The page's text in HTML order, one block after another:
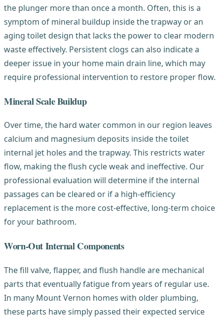
the plunger more than once a month. Often, this is a
symptom of mineral buildup inside the trapway or an
aging toilet design that lacks the power to clear modern
waste effectively. Persistent clogs can also indicate a
deeper issue in your home main drain line, which may
require professional intervention to restore proper flow.
Mineral Scale Buildup
Over time, the hard water common in our region leaves
calcium and magnesium deposits inside the toilet
internal jet holes and the trapway. This restricts water
flow, making the flush cycle weak and ineffective. Our
professional evaluation will determine if the internal
passages can be cleared or if a high-efficiency
replacement is the more cost-effective, long-term choice
for your bathroom.
Worn-Out Internal Components
The fill valve, flapper, and flush handle are mechanical
parts that eventually fatigue from years of regular use.
In many Mount Vernon homes with older plumbing,
these parts have simply passed their expected service